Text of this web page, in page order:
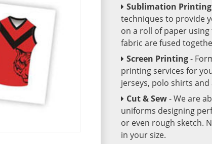
Sublimation Printing
techniques to provide
on a roll of paper
fabric are fused
Screen Printing-
printing services for
jerseys, polo shirts
Cut & Sew- We are
uniforms designing
or even rough sketch.
in your size.